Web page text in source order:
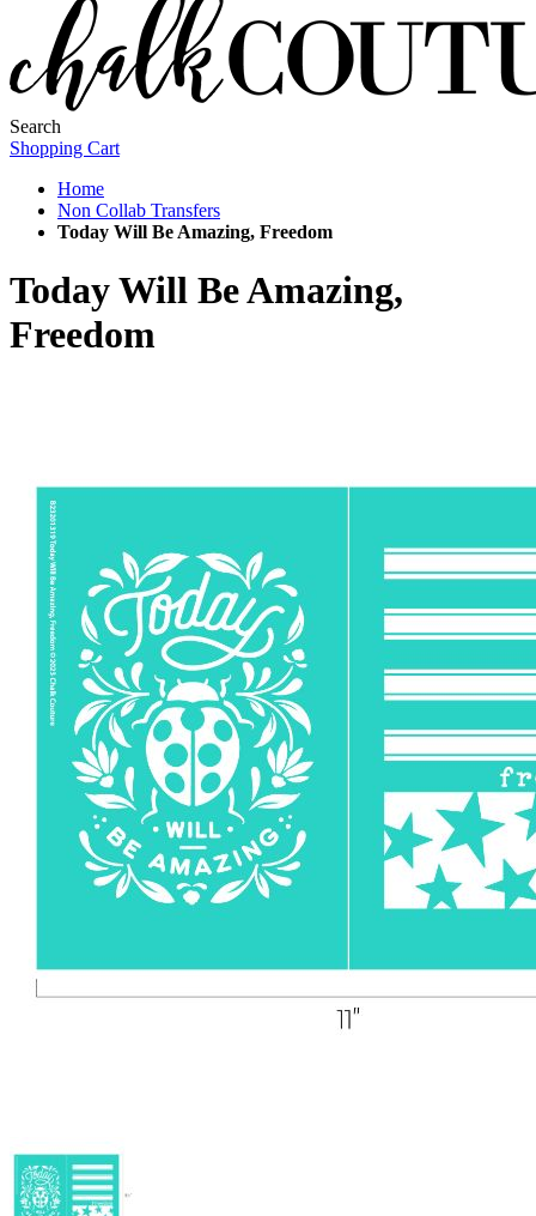
Search
Shopping Cart
Home
Non Collab Transfers
Today Will Be Amazing, Freedom
Today Will Be Amazing,
Freedom